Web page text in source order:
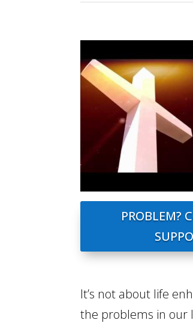
PROBLEM?
It’s not about life
the problems in our